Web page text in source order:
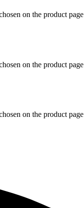
on the product page
on the product page
on the product page